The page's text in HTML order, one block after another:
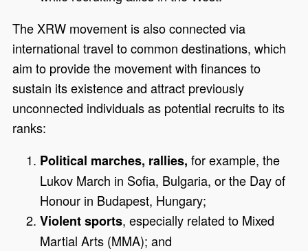
The XRW movement is also connected via
international travel to common destinations, which
aim to provide the movement with finances to
sustain its existence and attract previously
unconnected individuals as potential recruits to its
ranks:
Political marches, rallies, for example, the
Lukov March in Sofia, Bulgaria, or the Day of
Honour in Budapest, Hungary;
Violent sports, especially related to Mixed
Martial Arts (MMA); and